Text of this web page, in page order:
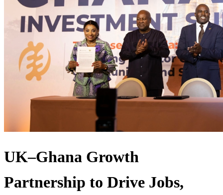
UK–Ghana Growth
Partnership to Drive Jobs,